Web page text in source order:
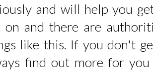
and will help you
on and there are
like this. If you don't
find out more for